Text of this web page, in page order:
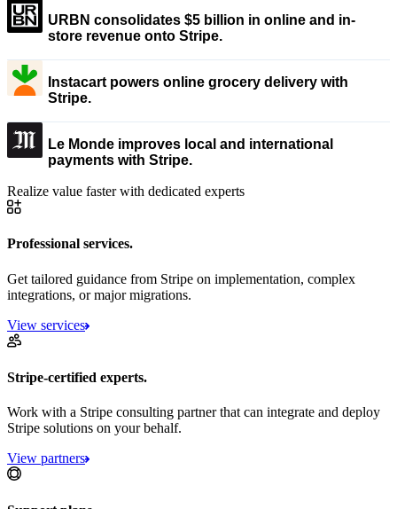
URBN consolidates $5 billion in online and in-
store revenue onto Stripe.
Instacart powers online grocery delivery with
Stripe.
Le Monde improves local and international
payments with Stripe.
Realize value faster with dedicated experts
Professional services.
Get tailored guidance from Stripe on implementation, complex
integrations, or major migrations.
View services
Stripe-certified experts.
Work with a Stripe consulting partner that can integrate and deploy
Stripe solutions on your behalf.
View partners